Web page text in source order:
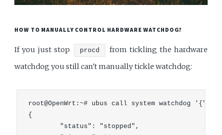
HOW TO MANUALLY CONTROL HARDWARE WATCHDOG?
If you just stop procd
from tickling the hardware
watchdog you still can't manually tickle watchdog:
root@OpenWrt:~# ubus call system watchdog
{
        "status": "stopped",